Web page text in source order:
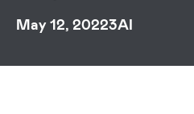
May 12, 20223AI